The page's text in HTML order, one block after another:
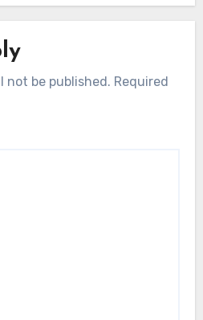
not be published. Required